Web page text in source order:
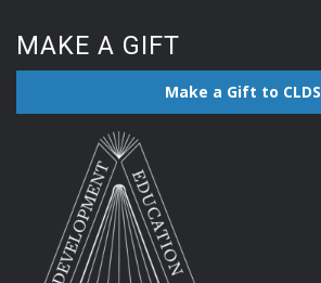
MAKE A GIFT
Make a Gift to CLDS